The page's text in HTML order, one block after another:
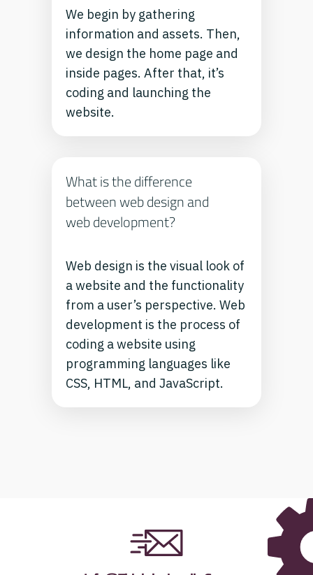
We begin by gathering
information and assets. Then,
we design the home page and
inside pages. After that, it’s
coding and launching the
website.
What is the difference
between web design and
web development?
Web design is the visual look of
a website and the functionality
from a user’s perspective. Web
development is the process of
coding a website using
programming languages like
CSS, HTML, and JavaScript.